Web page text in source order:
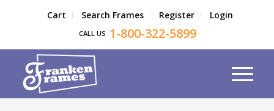
Cart Search Frames Register Login
CALL US 1-800-322-5899